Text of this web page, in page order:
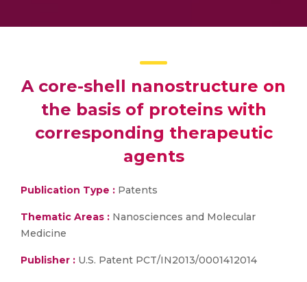
A core-shell nanostructure on
the basis of proteins with
corresponding therapeutic
agents
Publication Type : Patents
Thematic Areas : Nanosciences and Molecular
Medicine
Publisher : U.S. Patent PCT/IN2013/0001412014